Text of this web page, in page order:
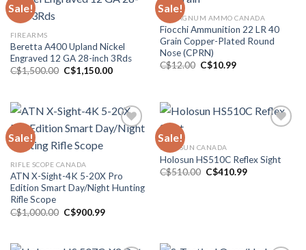
Sale!
FIREARMS
Beretta A400 Upland Nickel
Engraved 12 GA 28-inch 3Rds
C$1,500.00 Original
price
C$1,150.00Current
Sale!
Add to wishlist
44 MAGNUM AMMO CANADA
Fiocchi Ammunition 22 LR 40
Grain Copper-Plated Round
Nose (CPRN)
C$12.00 Original
C$10.99Current
Sale!
Add to wishlist
RIFLE SCOPE CANADA
ATN X-Sight-4K 5-20X Pro
Edition Smart Day/Night Hunting
Rifle Scope
C$1,000.00 Original
price
C$900.99Current
Sale!
Add to wishlist
HOLOSUN CANADA
Holosun HS510C Reflex Sight
C$510.00 Original
C$410.99Current